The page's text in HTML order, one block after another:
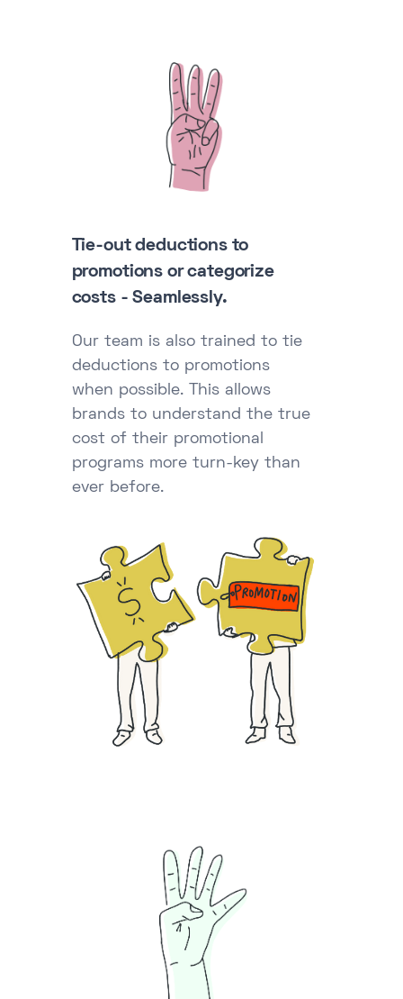
Tie-out deductions to
promotions or categorize
costs - Seamlessly.
Our team is also trained to tie
deductions to promotions
when possible. This allows
brands to understand the true
cost of their promotional
programs more turn-key than
ever before.